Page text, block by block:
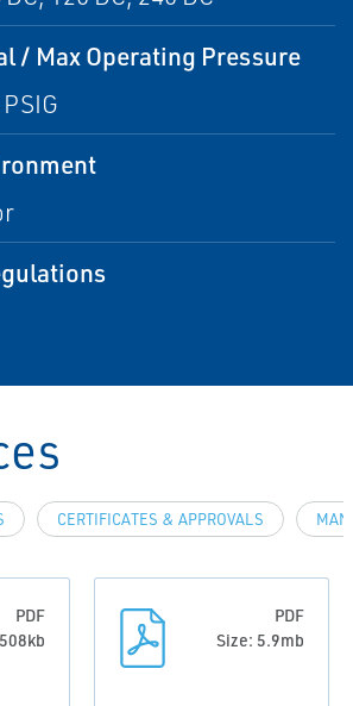
/ Max Operating Pressure
CERTIFICATES & APPROVALS
PDF
PDF
Size: 5.9mb